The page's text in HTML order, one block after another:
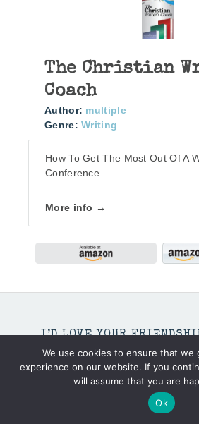
The Christian
Coach
Author: multiple
Genre: Writing
How To Get The Most Out Of A
Conference
More info →
I’D LOVE YOUR
THROUGH LIFE’S
We use cookies to ensure that we
experience on our website. If you
will assume that you are
Ok